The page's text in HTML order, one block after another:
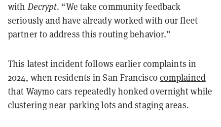
with Decrypt. “We take community feedback
seriously and have already worked with our fleet
partner to address this routing behavior.”
This latest incident follows earlier complaints in
2024, when residents in San Francisco complained
that Waymo cars repeatedly honked overnight while
clustering near parking lots and staging areas.